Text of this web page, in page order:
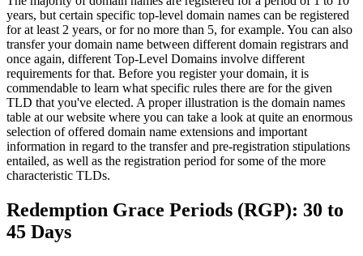
years, but certain specific top-level domain names can be registered
for at least 2 years, or for no more than 5, for example. You can also
transfer your domain name between different domain registrars and
once again, different Top-Level Domains involve different
requirements for that. Before you register your domain, it is
commendable to learn what specific rules there are for the given
TLD that you've elected. A proper illustration is the domain names
table at our website where you can take a look at quite an enormous
selection of offered domain name extensions and important
information in regard to the transfer and pre-registration stipulations
entailed, as well as the registration period for some of the more
characteristic TLDs.
Redemption Grace Periods (RGP): 30 to
45 Days